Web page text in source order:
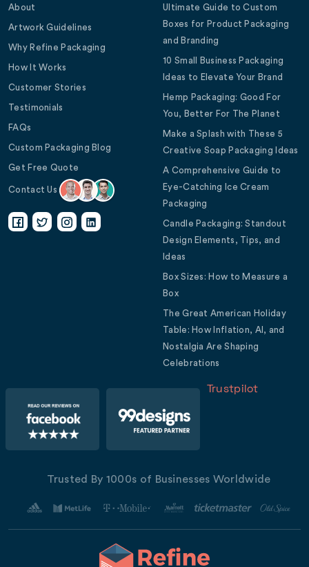
About
Artwork Guidelines
Why Refine Packaging
How It Works
Customer Stories
Testimonials
FAQs
Custom Packaging Blog
Get Free Quote
Contact Us
Ultimate Guide to Custom
Boxes for Product Packaging
and Branding
10 Small Business Packaging
Ideas to Elevate Your Brand
Hemp Packaging: Good For
You, Better For The Planet
Make a Splash with These 5
Creative Soap Packaging Ideas
A Comprehensive Guide to
Eye-Catching Ice Cream
Packaging
Candle Packaging: Standout
Design Elements, Tips, and
Ideas
Box Sizes: How to Measure a
Box
The Great American Holiday
Table: How Inflation, AI, and
Nostalgia Are Shaping
Celebrations
Trustpilot
Trusted By 1000s of Businesses Worldwide